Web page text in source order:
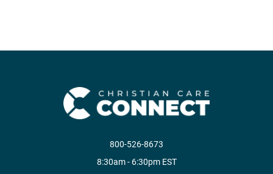
800-526-8673
8:30am - 6:30pm EST